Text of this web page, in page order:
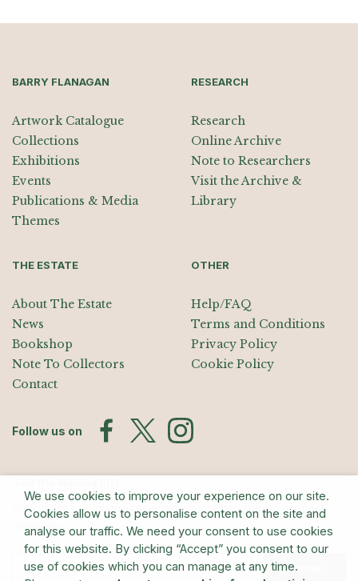
BARRY FLANAGAN
Artwork Catalogue
Collections
Exhibitions
Events
Publications & Media
Themes
RESEARCH
Research
Online Archive
Note to Researchers
Visit the Archive &
Library
THE ESTATE
About The Estate
News
Bookshop
Note To Collectors
Contact
OTHER
Help/FAQ
Terms and Conditions
Privacy Policy
Cookie Policy
Follow us on
Sign up for exhibition announcements, events, and our quarterly
newsletter
Submit
We use cookies to improve your experience on our site.
Cookies allow us to personalise content on the site and
analyse our traffic. We need your consent to use cookies
for this website. By clicking “Accept” you consent to our
use of cookies which you can manage at any time.